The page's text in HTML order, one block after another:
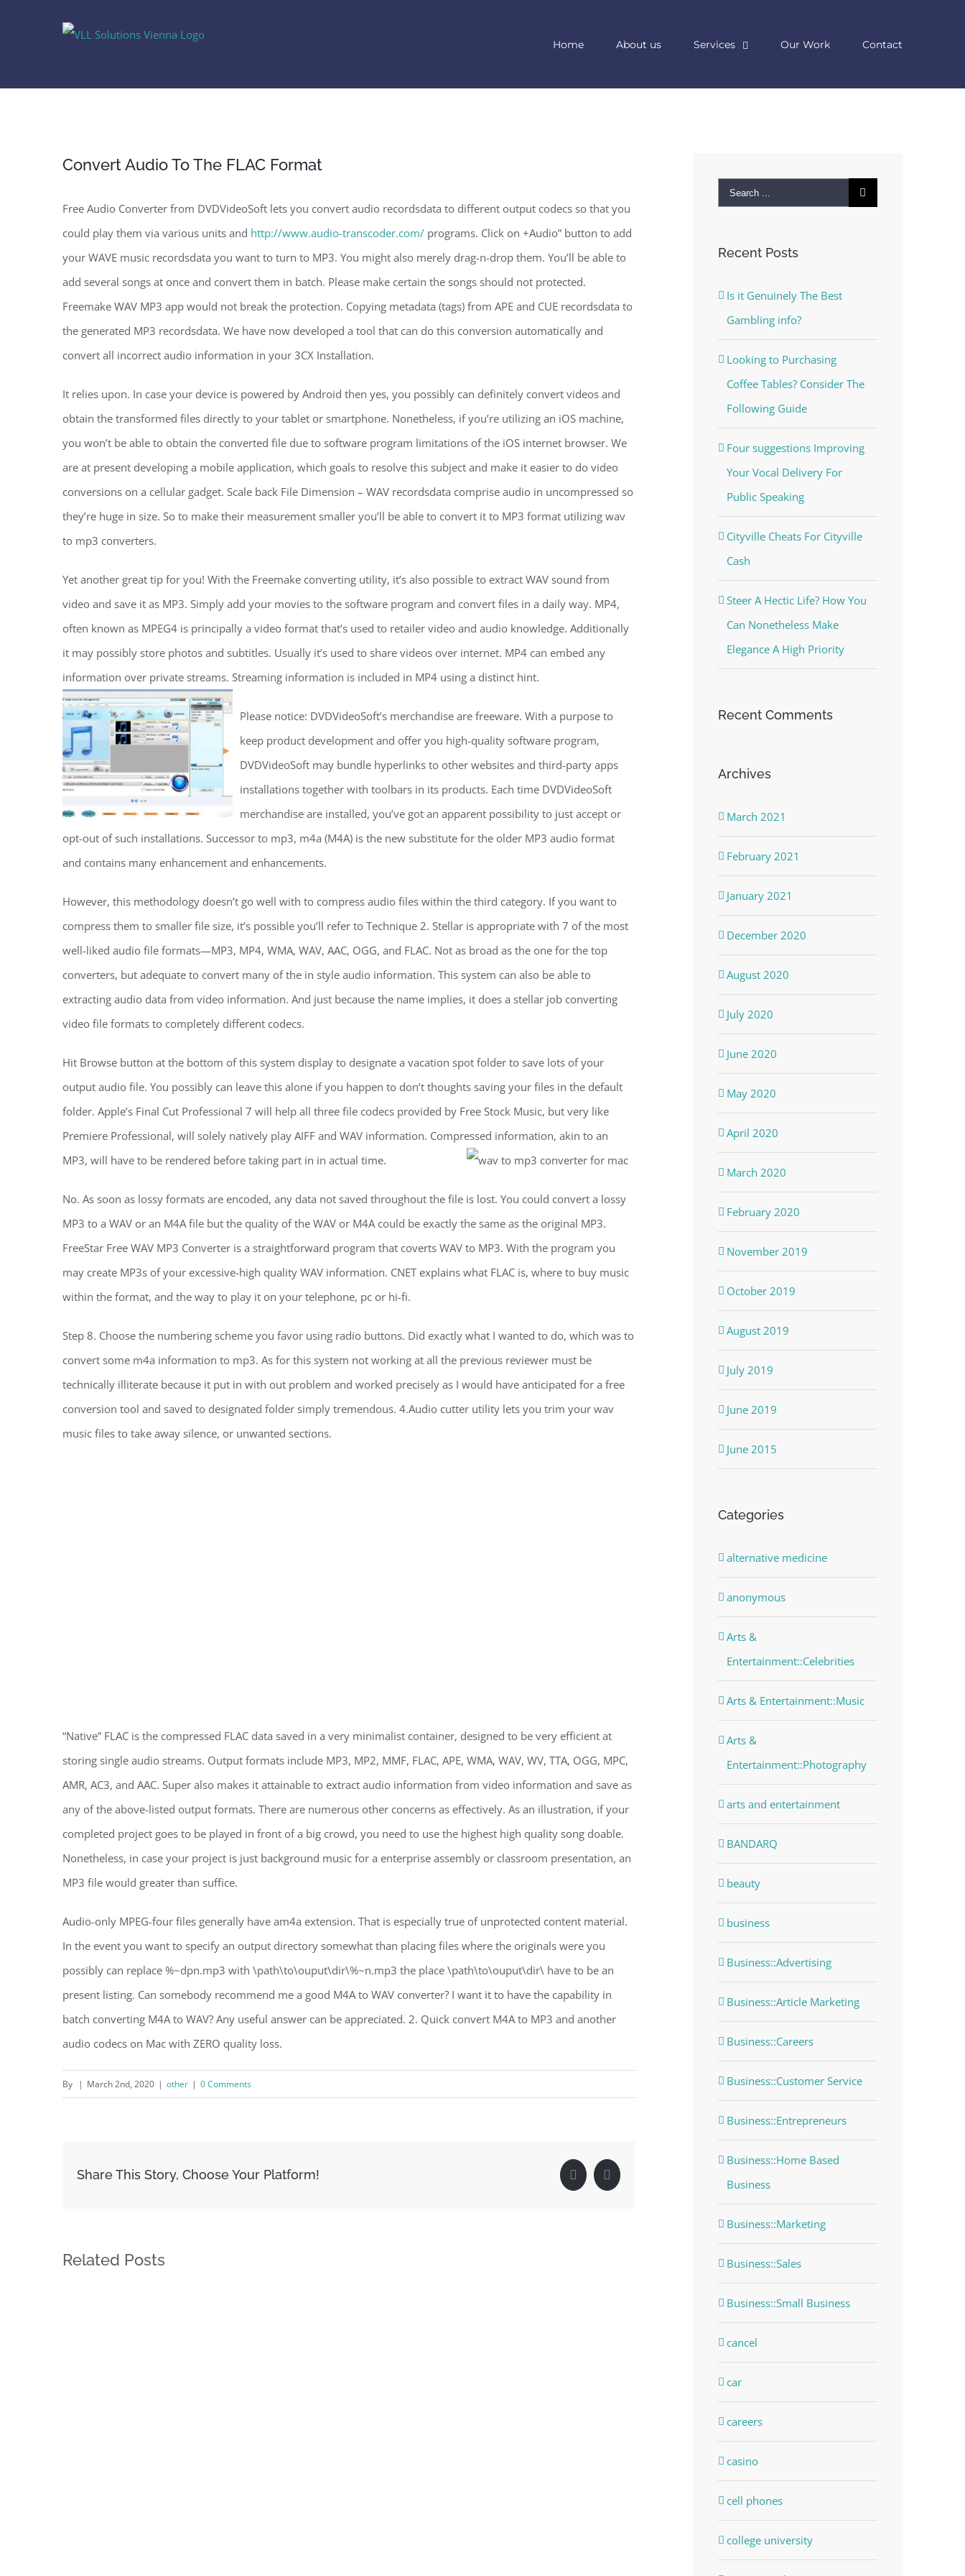
Home About us Services Our Work Contact
Convert Audio To The FLAC Format
Free Audio Converter from DVDVideoSoft lets you convert audio recordsdata to different output codecs so that you
could play them via various units and http://www.audio-transcoder.com/ programs. Click on +Audio” button to add
your WAVE music recordsdata you want to turn to MP3. You might also merely drag-n-drop them. You’ll be able to
add several songs at once and convert them in batch. Please make certain the songs should not protected.
Freemake WAV MP3 app would not break the protection. Copying metadata (tags) from APE and CUE recordsdata to
the generated MP3 recordsdata. We have now developed a tool that can do this conversion automatically and
convert all incorrect audio information in your 3CX Installation.
It relies upon. In case your device is powered by Android then yes, you possibly can definitely convert videos and
obtain the transformed files directly to your tablet or smartphone. Nonetheless, if you’re utilizing an iOS machine,
you won’t be able to obtain the converted file due to software program limitations of the iOS internet browser. We
are at present developing a mobile application, which goals to resolve this subject and make it easier to do video
conversions on a cellular gadget. Scale back File Dimension – WAV recordsdata comprise audio in uncompressed so
they’re huge in size. So to make their measurement smaller you’ll be able to convert it to MP3 format utilizing wav
to mp3 converters.
Yet another great tip for you! With the Freemake converting utility, it’s also possible to extract WAV sound from
video and save it as MP3. Simply add your movies to the software program and convert files in a daily way. MP4,
often known as MPEG4 is principally a video format that’s used to retailer video and audio knowledge. Additionally
it may possibly store photos and subtitles. Usually it’s used to share videos over internet. MP4 can embed any
information over private streams. Streaming information is included in MP4 using a distinct hint.
Please notice: DVDVideoSoft’s merchandise are freeware. With a purpose to
keep product development and offer you high-quality software program,
DVDVideoSoft may bundle hyperlinks to other websites and third-party apps
installations together with toolbars in its products. Each time DVDVideoSoft
merchandise are installed, you’ve got an apparent possibility to just accept or
opt-out of such installations. Successor to mp3, m4a (M4A) is the new substitute for the older MP3 audio format
and contains many enhancement and enhancements.
However, this methodology doesn’t go well with to compress audio files within the third category. If you want to
compress them to smaller file size, it’s possible you’ll refer to Technique 2. Stellar is appropriate with 7 of the most
well-liked audio file formats—MP3, MP4, WMA, WAV, AAC, OGG, and FLAC. Not as broad as the one for the top
converters, but adequate to convert many of the in style audio information. This system can also be able to
extracting audio data from video information. And just because the name implies, it does a stellar job converting
video file formats to completely different codecs.
Hit Browse button at the bottom of this system display to designate a vacation spot folder to save lots of your
output audio file. You possibly can leave this alone if you happen to don’t thoughts saving your files in the default
folder. Apple’s Final Cut Professional 7 will help all three file codecs provided by Free Stock Music, but very like
Premiere Professional, will solely natively play AIFF and WAV information. Compressed information, akin to an
MP3, will have to be rendered before taking part in in actual time.
No. As soon as lossy formats are encoded, any data not saved throughout the file is lost. You could convert a lossy
MP3 to a WAV or an M4A file but the quality of the WAV or M4A could be exactly the same as the original MP3.
FreeStar Free WAV MP3 Converter is a straightforward program that coverts WAV to MP3. With the program you
may create MP3s of your excessive-high quality WAV information. CNET explains what FLAC is, where to buy music
within the format, and the way to play it on your telephone, pc or hi-fi.
Step 8. Choose the numbering scheme you favor using radio buttons. Did exactly what I wanted to do, which was to
convert some m4a information to mp3. As for this system not working at all the previous reviewer must be
technically illiterate because it put in with out problem and worked precisely as I would have anticipated for a free
conversion tool and saved to designated folder simply tremendous. 4.Audio cutter utility lets you trim your wav
music files to take away silence, or unwanted sections.
“Native” FLAC is the compressed FLAC data saved in a very minimalist container, designed to be very efficient at
storing single audio streams. Output formats include MP3, MP2, MMF, FLAC, APE, WMA, WAV, WV, TTA, OGG, MPC,
AMR, AC3, and AAC. Super also makes it attainable to extract audio information from video information and save as
any of the above-listed output formats. There are numerous other concerns as effectively. As an illustration, if your
completed project goes to be played in front of a big crowd, you need to use the highest high quality song doable.
Nonetheless, in case your project is just background music for a enterprise assembly or classroom presentation, an
MP3 file would greater than suffice.
Audio-only MPEG-four files generally have am4a extension. That is especially true of unprotected content material.
In the event you want to specify an output directory somewhat than placing files where the originals were you
possibly can replace %~dpn.mp3 with \path\to\ouput\dir\%~n.mp3 the place \path\to\ouput\dir\ have to be an
present listing. Can somebody recommend me a good M4A to WAV converter? I want it to have the capability in
batch converting M4A to WAV? Any useful answer can be appreciated. 2. Quick convert M4A to MP3 and another
audio codecs on Mac with ZERO quality loss.
By | March 2nd, 2020 | other | 0 Comments
Share This Story, Choose Your Platform! FacebookLinkedIn
Related Posts
Search
Recent Posts
Is it Genuinely The Best
Gambling info?
Looking to Purchasing
Coffee Tables? Consider The
Following Guide
Four suggestions Improving
Your Vocal Delivery For
Public Speaking
Cityville Cheats For Cityville
Cash
Steer A Hectic Life? How You
Can Nonetheless Make
Elegance A High Priority
Recent Comments
Archives
March 2021
February 2021
January 2021
December 2020
August 2020
July 2020
June 2020
May 2020
April 2020
March 2020
February 2020
November 2019
October 2019
August 2019
July 2019
June 2019
June 2015
Categories
alternative medicine
anonymous
Arts &
Entertainment::Celebrities
Arts & Entertainment::Music
Arts &
Entertainment::Photography
arts and entertainment
BANDARQ
beauty
business
Business::Advertising
Business::Article Marketing
Business::Careers
Business::Customer Service
Business::Entrepreneurs
Business::Home Based
Business
Business::Marketing
Business::Sales
Business::Small Business
cancel
car
careers
casino
cell phones
college university